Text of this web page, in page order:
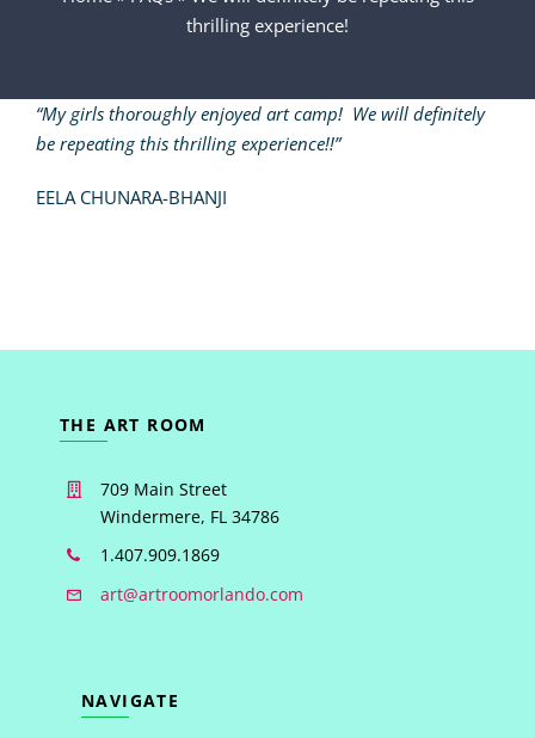
INSTRUCTORS
CONTACT
thrilling experience!
“My girls thoroughly enjoyed art camp! We will definitely
be repeating this thrilling experience!!”
EELA CHUNARA-BHANJI
THE ART ROOM
709 Main Street
Windermere, FL 34786
1.407.909.1869
art@artroomorlando.com
NAVIGATE